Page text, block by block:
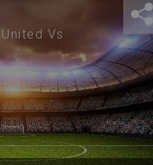
Vs